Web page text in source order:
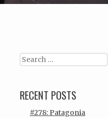
Search
RECENT POSTS
#278: Patagonia